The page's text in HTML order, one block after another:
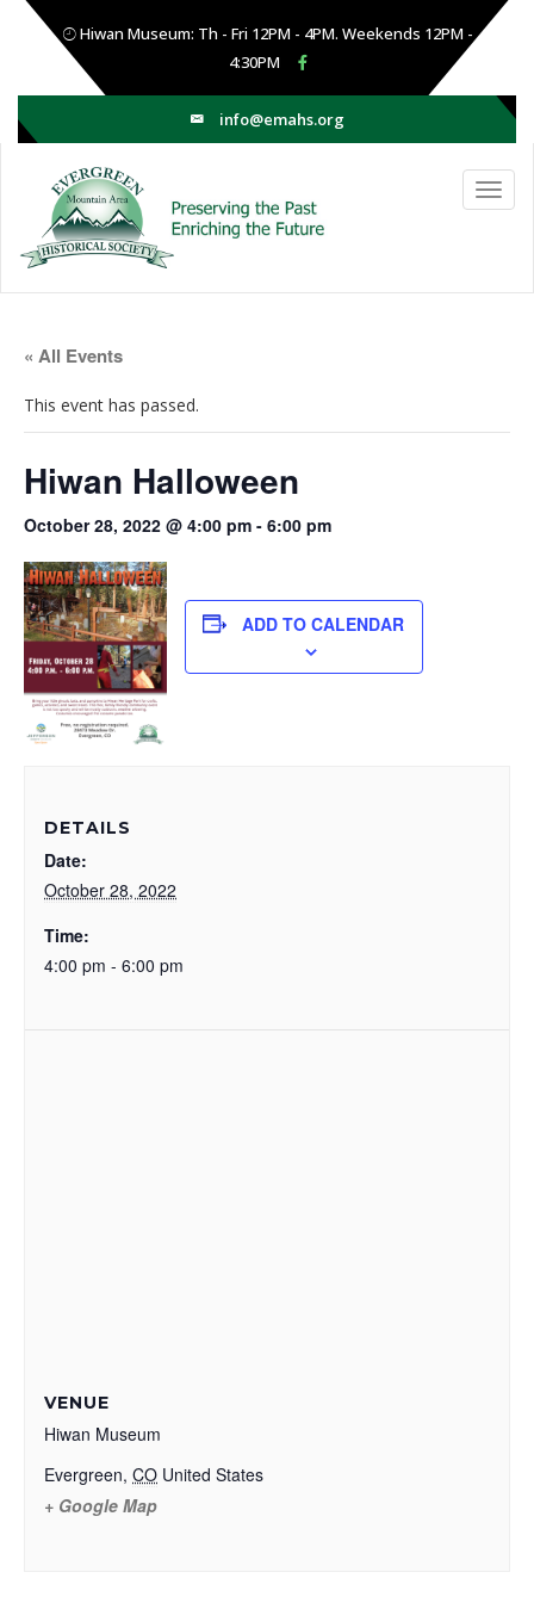
Hiwan Museum: Th - Fri 12PM - 4PM. Weekends 12PM -
4:30PM
info@emahs.org
« All Events
This event has passed.
Hiwan Halloween
October 28, 2022 @ 4:00 pm - 6:00 pm
ADD TO CALENDAR
DETAILS
Date:
October 28, 2022
Time:
4:00 pm - 6:00 pm
VENUE
Hiwan Museum
Evergreen, CO United States
+ Google Map